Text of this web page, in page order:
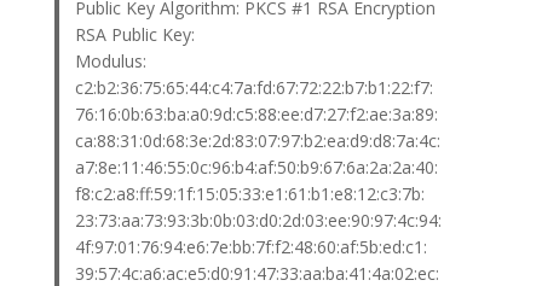
Public Key Algorithm: PKCS #1 RSA Encryption
RSA Public Key:
Modulus:
c2:b2:36:75:65:44:c4:7a:fd:67:72:22:b7:b1:22:f7:
76:16:0b:63:ba:a0:9d:c5:88:ee:d7:27:f2:ae:3a:89:
ca:88:31:0d:68:3e:2d:83:07:97:b2:ea:d9:d8:7a:4c:
a7:8e:11:46:55:0c:96:b4:af:50:b9:67:6a:2a:2a:40:
f8:c2:a8:ff:59:1f:15:05:33:e1:61:b1:e8:12:c3:7b:
23:73:aa:73:93:3b:0b:03:d0:2d:03:ee:90:97:4c:94:
4f:97:01:76:94:e6:7e:bb:7f:f2:48:60:af:5b:ed:c1:
39:57:4c:a6:ac:e5:d0:91:47:33:aa:ba:41:4a:02:ec: